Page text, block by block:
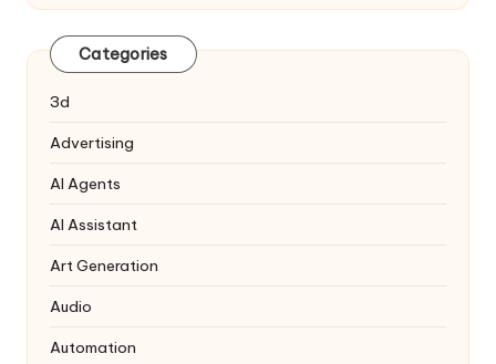
Categories
3d
Advertising
AI Agents
AI Assistant
Art Generation
Audio
Automation